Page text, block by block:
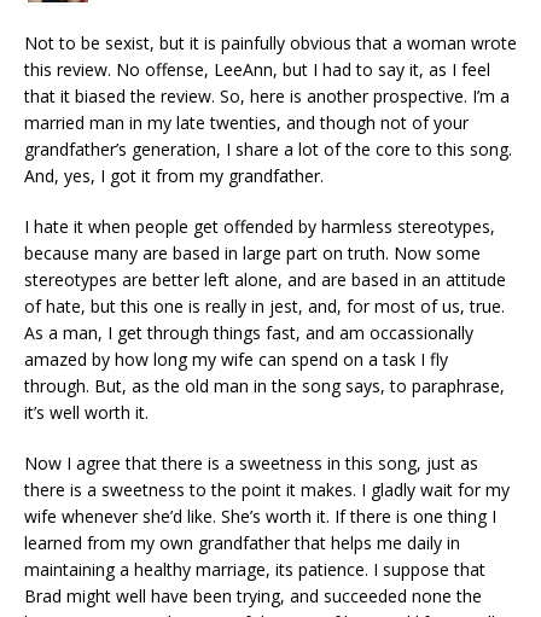
Not to be sexist, but it is painfully obvious that a woman wrote
this review. No offense, LeeAnn, but I had to say it, as I feel
that it biased the review. So, here is another prospective. I’m a
married man in my late twenties, and though not of your
grandfather’s generation, I share a lot of the core to this song.
And, yes, I got it from my grandfather.
I hate it when people get offended by harmless stereotypes,
because many are based in large part on truth. Now some
stereotypes are better left alone, and are based in an attitude
of hate, but this one is really in jest, and, for most of us, true.
As a man, I get through things fast, and am occassionally
amazed by how long my wife can spend on a task I fly
through. But, as the old man in the song says, to paraphrase,
it’s well worth it.
Now I agree that there is a sweetness in this song, just as
there is a sweetness to the point it makes. I gladly wait for my
wife whenever she’d like. She’s worth it. If there is one thing I
learned from my own grandfather that helps me daily in
maintaining a healthy marriage, its patience. I suppose that
Brad might well have been trying, and succeeded none the